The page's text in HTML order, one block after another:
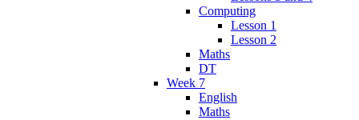
Computing
Lesson 1
Lesson 2
Maths
DT
Week 7
English
Maths